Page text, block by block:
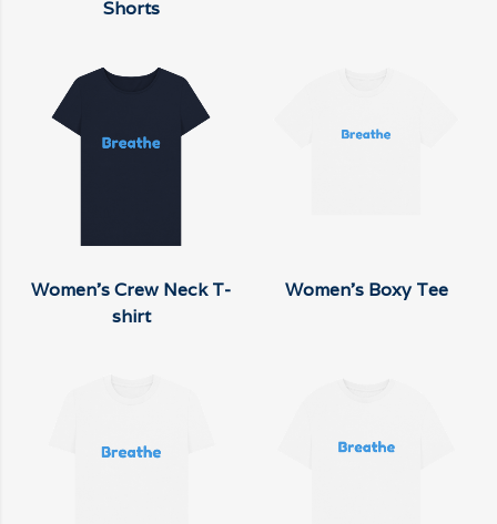
Shorts
Women's Crew Neck T-
shirt
Women's Boxy Tee